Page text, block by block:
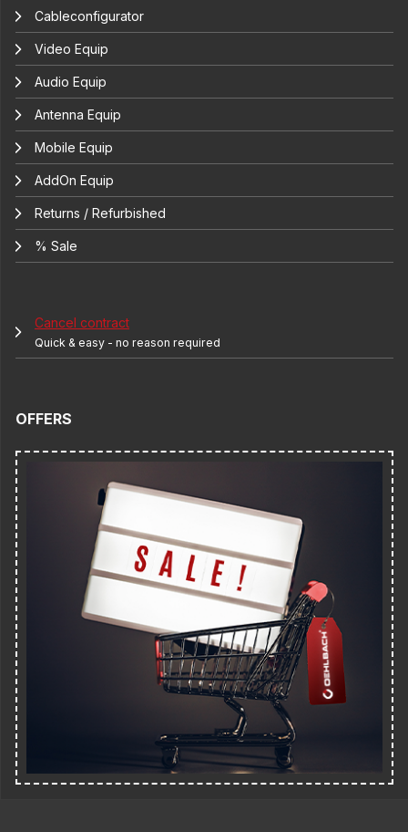
Cableconfigurator
Video Equip
Audio Equip
Antenna Equip
Mobile Equip
AddOn Equip
Returns / Refurbished
% Sale
Cancel contract
Quick & easy - no reason required
OFFERS